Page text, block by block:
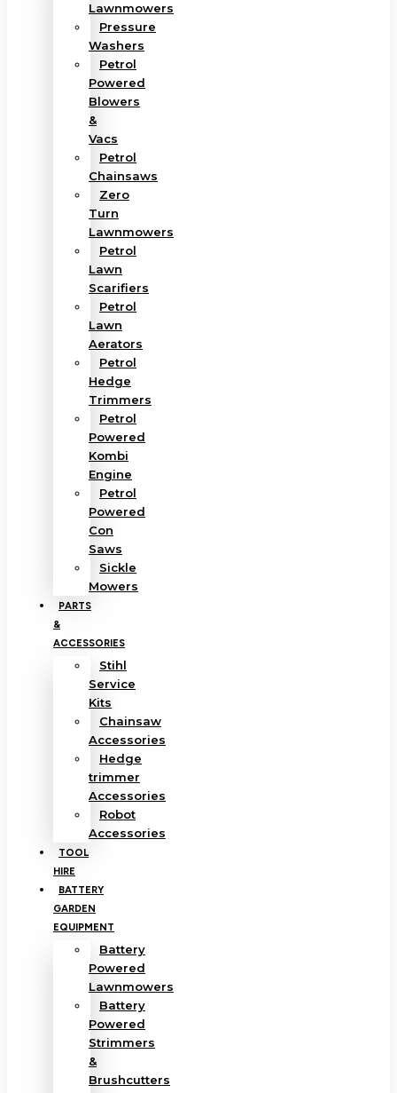
Lawnmowers
Pressure
Washers
Petrol
Powered
Blowers
&
Vacs
Petrol
Chainsaws
Zero
Turn
Lawnmowers
Petrol
Lawn
Scarifiers
Petrol
Lawn
Aerators
Petrol
Hedge
Trimmers
Petrol
Powered
Kombi
Engine
Petrol
Powered
Con
Saws
Sickle
Mowers
PARTS
&
ACCESSORIES
Stihl
Service
Kits
Chainsaw
Accessories
Hedge
trimmer
Accessories
Robot
Accessories
TOOL
HIRE
BATTERY
GARDEN
EQUIPMENT
Battery
Powered
Lawnmowers
Battery
Powered
Strimmers
&
Brushcutters